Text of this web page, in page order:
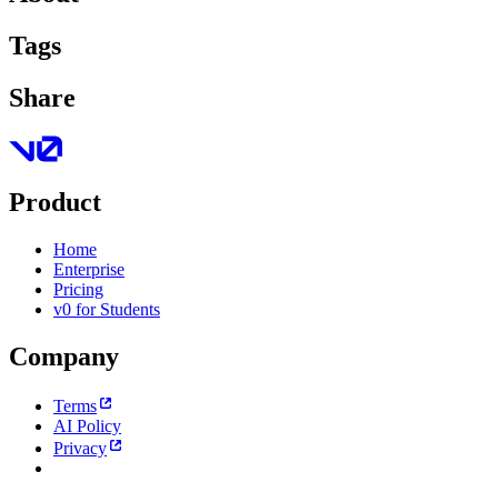
Tags
Share
Product
Home
Enterprise
Pricing
v0 for Students
Company
Terms
AI Policy
Privacy